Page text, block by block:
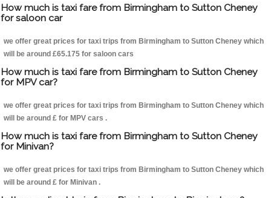
How much is taxi fare from Birmingham to Sutton Cheney
for saloon car
we offer great prices for taxi trips from Birmingham to Sutton Cheney which
will be around £65.175 for saloon cars
How much is taxi fare from Birmingham to Sutton Cheney
for MPV car?
we offer great prices for taxi trips from Birmingham to Sutton Cheney which
will be around £ for MPV cars .
How much is taxi fare from Birmingham to Sutton Cheney
for Minivan?
we offer great prices for taxi trips from Birmingham to Sutton Cheney which
will be around £ for Minivan .